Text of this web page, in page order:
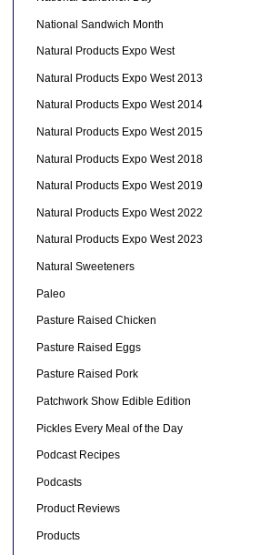
National Sandwich Month
Natural Products Expo West
Natural Products Expo West 2013
Natural Products Expo West 2014
Natural Products Expo West 2015
Natural Products Expo West 2018
Natural Products Expo West 2019
Natural Products Expo West 2022
Natural Products Expo West 2023
Natural Sweeteners
Paleo
Pasture Raised Chicken
Pasture Raised Eggs
Pasture Raised Pork
Patchwork Show Edible Edition
Pickles Every Meal of the Day
Podcast Recipes
Podcasts
Product Reviews
Products